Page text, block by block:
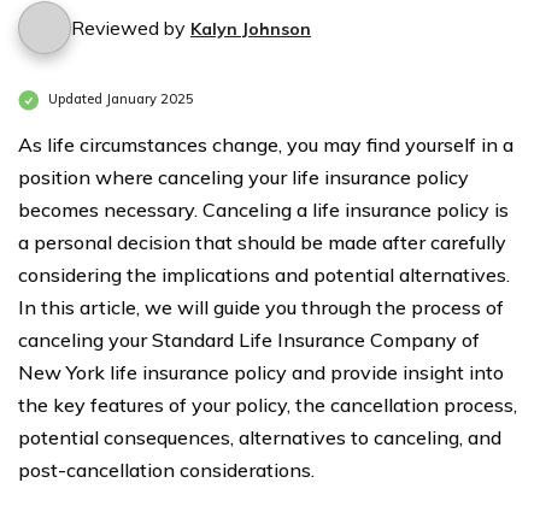
Reviewed by Kalyn Johnson
Updated January 2025
As life circumstances change, you may find yourself in a
position where canceling your life insurance policy
becomes necessary. Canceling a life insurance policy is
a personal decision that should be made after carefully
considering the implications and potential alternatives.
In this article, we will guide you through the process of
canceling your Standard Life Insurance Company of
New York life insurance policy and provide insight into
the key features of your policy, the cancellation process,
potential consequences, alternatives to canceling, and
post-cancellation considerations.